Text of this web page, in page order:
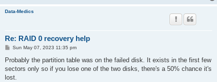
Data-Medics
Re: RAID 0 recovery help
P
s
Sun May 07, 2023 11:35 pm
Probably the partition table was on the failed disk. It exists in the first few
sectors only so if you lose one of the two disks, there's a 50% chance it's
lost.